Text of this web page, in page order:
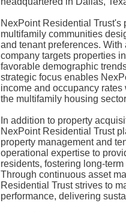
NexPoint Residential Trust's
multifamily communities
and tenant preferences.
company targets properties
favorable demographic
strategic focus enables
income and occupancy
the multifamily housing
In addition to property
NexPoint Residential Trust
property management and
operational expertise to
residents, fostering long-
Through continuous asset
Residential Trust strives to
performance, delivering